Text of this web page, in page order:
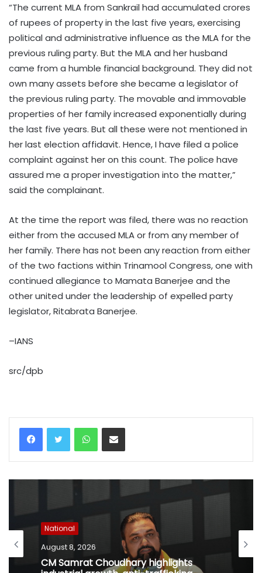
“The current MLA from Sankrail had accumulated crores
of rupees of property in the last five years, exercising
political and administrative influence as the MLA for the
previous ruling party. But the MLA and her husband
came from a humble financial background. They did not
own many assets before she became a legislator of
the previous ruling party. The movable and immovable
properties of her family increased exponentially during
the last five years. But all these were not mentioned in
her last election affidavit. Hence, I have filed a police
complaint against her on this count. The police have
assured me a proper investigation into the matter,”
said the complainant.
At the time the report was filed, there was no reaction
either from the accused MLA or from any member of
her family. There has not been any reaction from either
of the two factions within Trinamool Congress, one with
continued allegiance to Mamata Banerjee and the
other united under the leadership of expelled party
legislator, Ritabrata Banerjee.
–IANS
src/dpb
WhatsAppShare via Email
National
August 8, 2026
CM Samrat Choudhary highlights